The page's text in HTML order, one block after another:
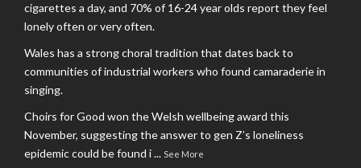
cigarettes a day, and 70% of 16-24 year olds report they feel
lonely often or very often.
Wales has a strong choral tradition that dates back to
communities of industrial workers who found camaraderie in
singing.
Choirs for Good won the Welsh wellbeing award this
November, suggesting the answer to gen Z’s loneliness
epidemic could be found i... See More